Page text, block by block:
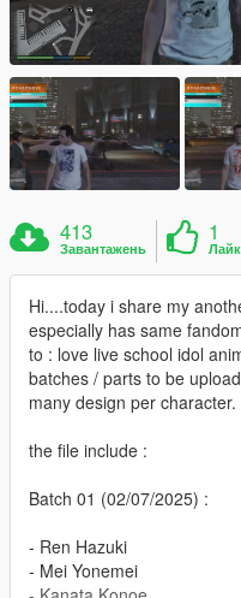
413
Завантажень
1
Лайк
Hi....today i share my
especially has same
to : love live school idol
batches / parts to be
many design per character.
the file include :
Batch 01 (02/07/2025) :
- Ren Hazuki
- Mei Yonemei